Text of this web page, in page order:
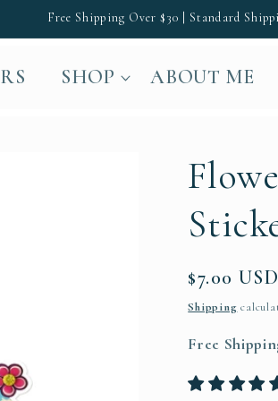
Free Shipping Over $30 | Standard
SHOP ABOUT ME
Regular
price
$7.00 USD
Shipping
Free